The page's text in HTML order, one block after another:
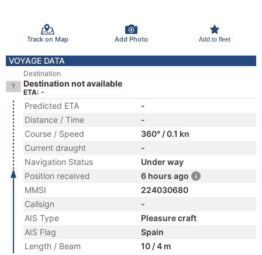
Track on Map Add Photo Add to fleet
VOYAGE DATA
Destination
Destination not available
ETA: -
Predicted ETA
-
Distance / Time
-
Course / Speed
360° / 0.1 kn
Current draught
-
Navigation Status
Under way
Position received
6 hours ago
MMSI
224030680
Callsign
-
AIS Type
Pleasure craft
AIS Flag
Spain
Length / Beam
10 / 4 m